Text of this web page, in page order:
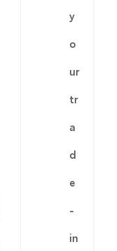
y
o
ur
tr
a
d
e
-
in